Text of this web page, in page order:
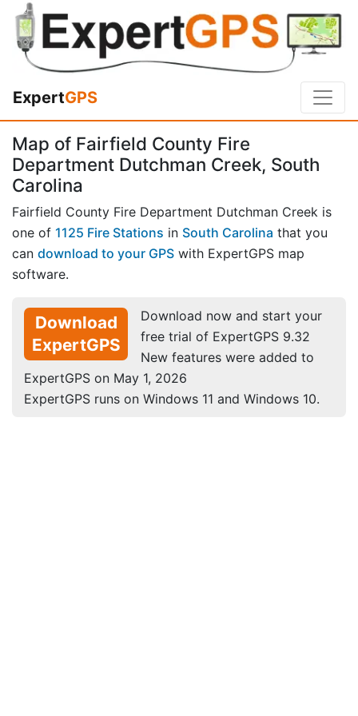
ExpertGPS
Map of Fairfield County Fire
Department Dutchman Creek, South
Carolina
Fairfield County Fire Department Dutchman Creek is
one of 1125 Fire Stations in South Carolina that you
can download to your GPS with ExpertGPS map
software.
Download
ExpertGPS
Download now and start your
free trial of ExpertGPS 9.32
New features were added to
ExpertGPS on May 1, 2026
ExpertGPS runs on Windows 11 and Windows 10.